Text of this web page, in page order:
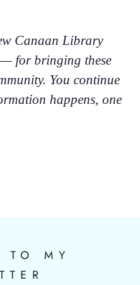
Canaan Library
for bringing these
You continue
happens, one
TO MY